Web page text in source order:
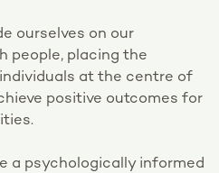
ourselves on our
people, placing the
at the centre of
positive outcomes for
a psychologically informed